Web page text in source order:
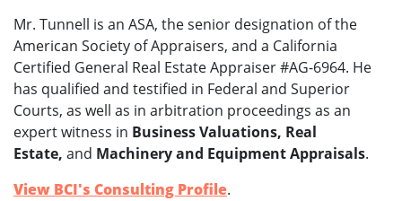
Mr. Tunnell is an ASA, the senior designation of the
American Society of Appraisers, and a California
Certified General Real Estate Appraiser #AG-6964. He
has qualified and testified in Federal and Superior
Courts, as well as in arbitration proceedings as an
expert witness in Business Valuations, Real
Estate, and Machinery and Equipment Appraisals.
View BCI's Consulting Profile.